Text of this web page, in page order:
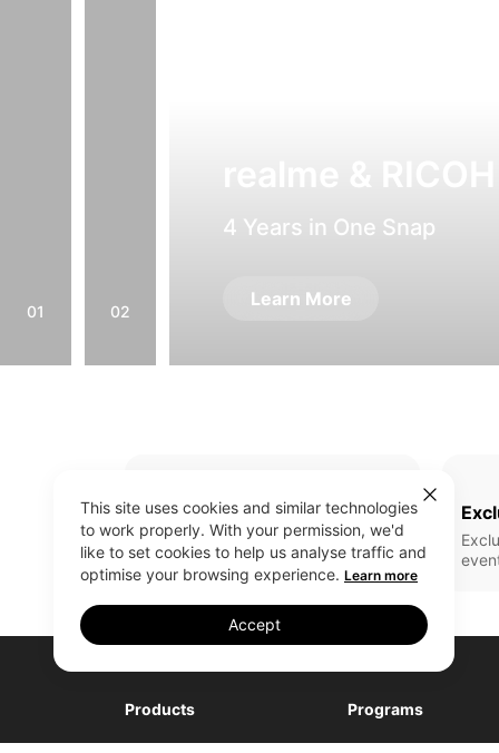
01 02
4 Years in One Snap
Learn More
Full Range Of Products
All realme latest updates
Products Programs
This site uses cookies and similar technologies
to work properly. With your permission, we'd
like to set cookies to help us analyse traffic and
optimise your browsing experience. Learn more
Accept